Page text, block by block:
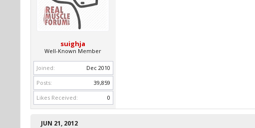
suighja
Well-Known Member
Joined:
Dec 2010
Posts:
39,859
Likes Received:
0
JUN 21, 2012